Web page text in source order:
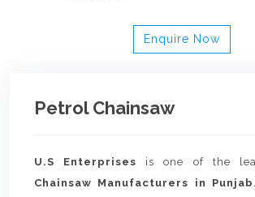
Enquire Now
Petrol Chainsaw
U.S Enterprises is one of the
Chainsaw Manufacturers in Punjab